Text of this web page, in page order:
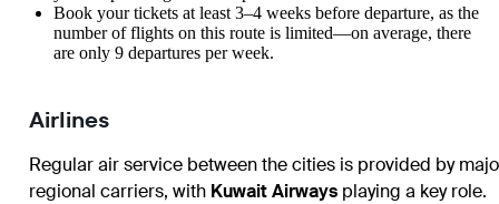
Book your tickets at least 3–4 weeks before departure, as the
number of flights on this route is limited—on average, there
are only 9 departures per week.
Airlines
Regular air service between the cities is provided by
regional carriers, with Kuwait Airways playing a key role.